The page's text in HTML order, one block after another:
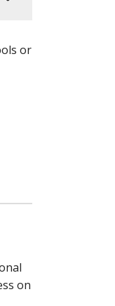
or
on